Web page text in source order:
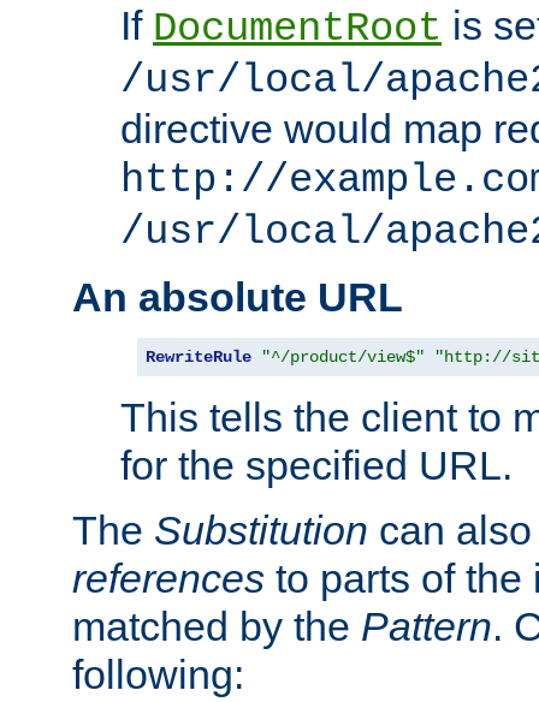
If DocumentRoot is
/usr/local/
directive would map
http://
/usr/local/
An absolute URL
RewriteRule "^/product/view$" "http://
This tells the client to
for the specified URL.
The Substitution can
references to parts of the
matched by the Pattern.
following: